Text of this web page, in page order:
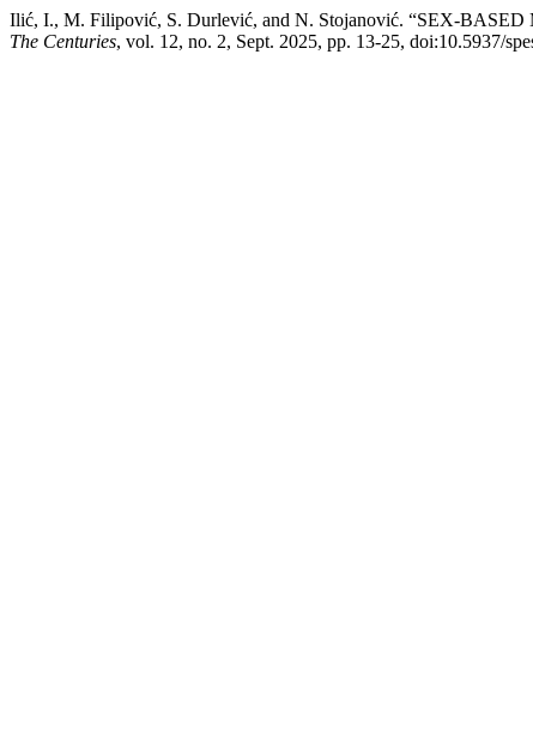
Ilić, I., M. Filipović, S. Durlević, and N. Stojanović. “SEX-
The Centuries, vol. 12, no. 2, Sept. 2025, pp. 13-25, doi:10.5937/